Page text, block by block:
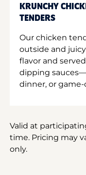
KRUNCHY
TENDERS
Our chicken
outside and
flavor and
dipping
dinner, or
Valid at
time. Pricing may
only.